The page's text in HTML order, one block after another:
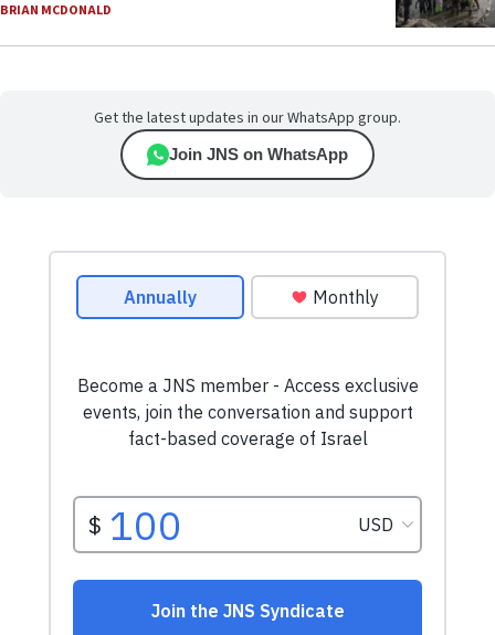
BRIAN MCDONALD
Get the latest updates in our WhatsApp group.
Join JNS on WhatsApp